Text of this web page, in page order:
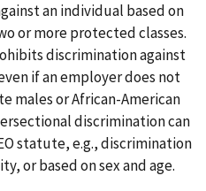
an individual based on
or more protected classes.
discrimination against
if an employer does not
males or African-American
discrimination can
statute, e.g., discrimination
or based on sex and age.